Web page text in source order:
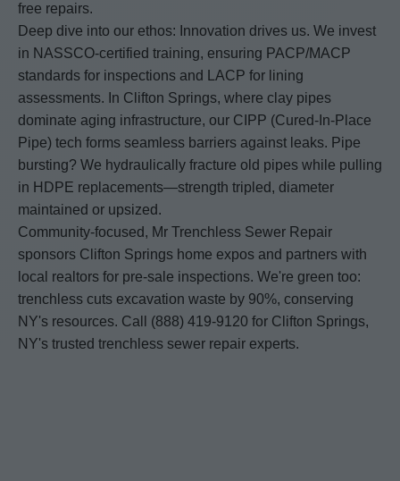
free repairs.
Deep dive into our ethos: Innovation drives us. We invest
in NASSCO-certified training, ensuring PACP/MACP
standards for inspections and LACP for lining
assessments. In Clifton Springs, where clay pipes
dominate aging infrastructure, our CIPP (Cured-In-Place
Pipe) tech forms seamless barriers against leaks. Pipe
bursting? We hydraulically fracture old pipes while pulling
in HDPE replacements—strength tripled, diameter
maintained or upsized.
Community-focused, Mr Trenchless Sewer Repair
sponsors Clifton Springs home expos and partners with
local realtors for pre-sale inspections. We're green too:
trenchless cuts excavation waste by 90%, conserving
NY's resources. Call (888) 419-9120 for Clifton Springs,
NY's trusted trenchless sewer repair experts.